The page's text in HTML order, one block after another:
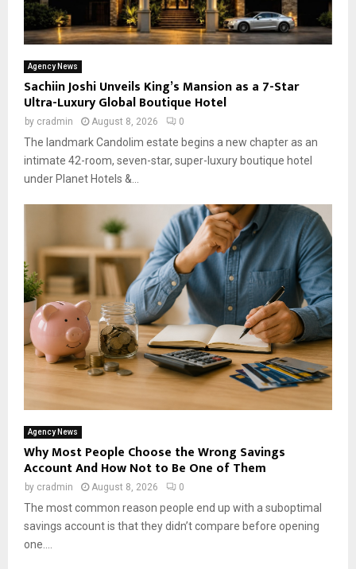
Agency News
Sachiin Joshi Unveils King’s Mansion as a 7-Star
Ultra-Luxury Global Boutique Hotel
by cradmin August 8, 2026 0
The landmark Candolim estate begins a new chapter as an
intimate 42-room, seven-star, super-luxury boutique hotel
under Planet Hotels &...
Agency News
Why Most People Choose the Wrong Savings
Account And How Not to Be One of Them
by cradmin August 8, 2026 0
The most common reason people end up with a suboptimal
savings account is that they didn’t compare before opening
one....